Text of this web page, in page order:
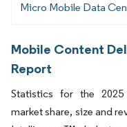
Micro Mobile Data
Mobile Content
Report
Statistics for the
market share, size and